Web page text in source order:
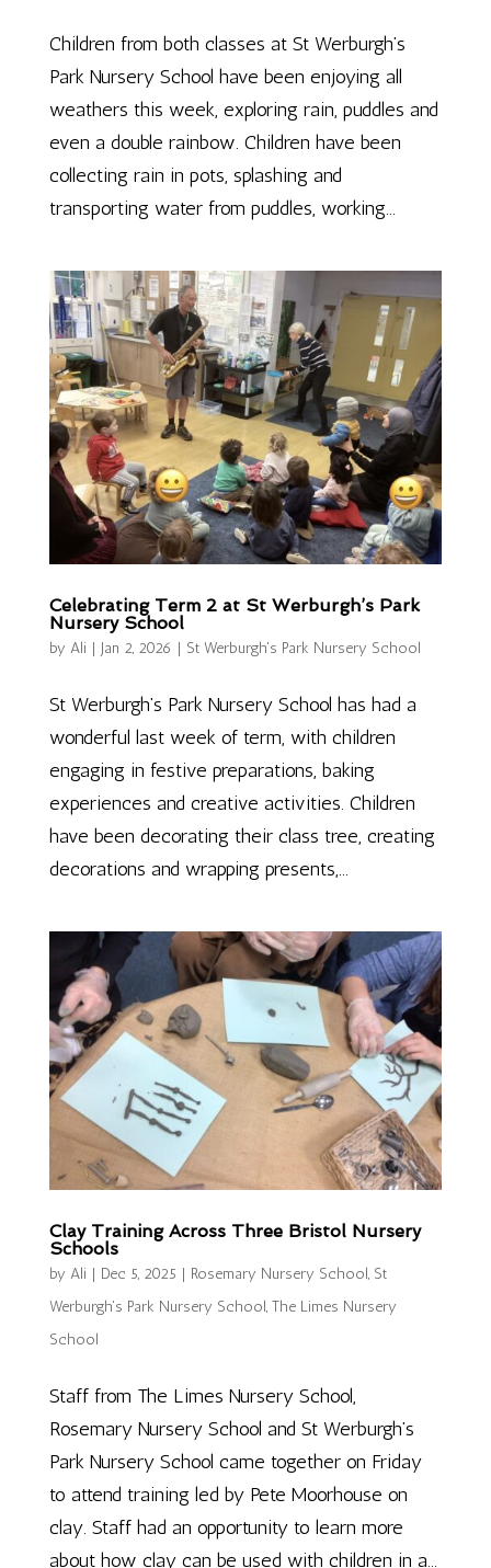
Children from both classes at St Werburgh’s
Park Nursery School have been enjoying all
weathers this week, exploring rain, puddles and
even a double rainbow. Children have been
collecting rain in pots, splashing and
transporting water from puddles, working...
Celebrating Term 2 at St Werburgh’s Park
Nursery School
by Ali | Jan 2, 2026 | St Werburgh's Park Nursery School
St Werburgh’s Park Nursery School has had a
wonderful last week of term, with children
engaging in festive preparations, baking
experiences and creative activities. Children
have been decorating their class tree, creating
decorations and wrapping presents,...
Clay Training Across Three Bristol Nursery
Schools
by Ali | Dec 5, 2025 | Rosemary Nursery School, St
Werburgh's Park Nursery School, The Limes Nursery
School
Staff from The Limes Nursery School,
Rosemary Nursery School and St Werburgh’s
Park Nursery School came together on Friday
to attend training led by Pete Moorhouse on
clay. Staff had an opportunity to learn more
about how clay can be used with children in a...